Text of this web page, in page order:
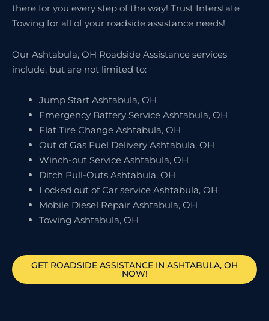
there for you every step of the way! Trust Interstate
Towing for all of your roadside assistance needs!
Our Ashtabula, OH Roadside Assistance services
include, but are not limited to:
Jump Start Ashtabula, OH
Emergency Battery Service Ashtabula, OH
Flat Tire Change Ashtabula, OH
Out of Gas Fuel Delivery Ashtabula, OH
Winch-out Service Ashtabula, OH
Ditch Pull-Outs Ashtabula, OH
Locked out of Car service Ashtabula, OH
Mobile Diesel Repair Ashtabula, OH
Towing Ashtabula, OH
GET ROADSIDE ASSISTANCE IN ASHTABULA, OH
NOW!